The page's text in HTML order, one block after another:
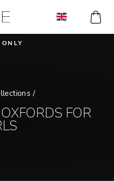
/
FOR